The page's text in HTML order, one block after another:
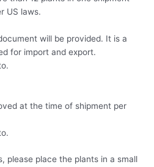
US laws.
will be provided. It is a
for import and export.
at the time of shipment per
please place the plants in a small